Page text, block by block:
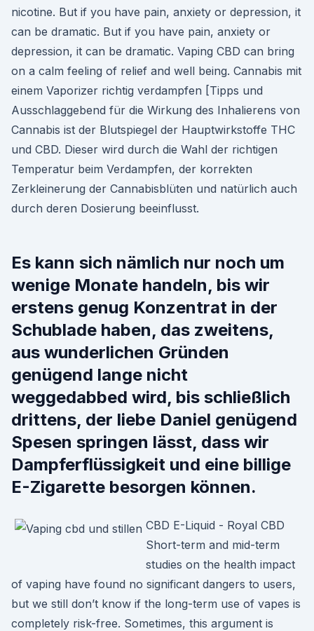
nicotine. But if you have pain, anxiety or depression, it
can be dramatic. But if you have pain, anxiety or
depression, it can be dramatic. Vaping CBD can bring
on a calm feeling of relief and well being. Cannabis mit
einem Vaporizer richtig verdampfen [Tipps und
Ausschlaggebend für die Wirkung des Inhalierens von
Cannabis ist der Blutspiegel der Hauptwirkstoffe THC
und CBD. Dieser wird durch die Wahl der richtigen
Temperatur beim Verdampfen, der korrekten
Zerkleinerung der Cannabisblüten und natürlich auch
durch deren Dosierung beeinflusst.
Es kann sich nämlich nur noch um
wenige Monate handeln, bis wir
erstens genug Konzentrat in der
Schublade haben, das zweitens,
aus wunderlichen Gründen
genügend lange nicht
weggedabbed wird, bis schließlich
drittens, der liebe Daniel genügend
Spesen springen lässt, dass wir
Dampferflüssigkeit und eine billige
E-Zigarette besorgen können.
CBD E-Liquid - Royal CBD
Short-term and mid-term
studies on the health impact
of vaping have found no significant dangers to users,
but we still don’t know if the long-term use of vapes is
completely risk-free. Sometimes, this argument is